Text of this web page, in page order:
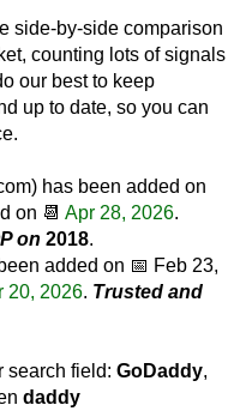
side-by-side comparison
counting lots of signals
our best to keep
up to date, so you can
has been added on
on 📆 Apr 28, 2026.
on 2018.
added on 📅 Feb 23,
20, 2026. Trusted and
search field: GoDaddy,
daddy